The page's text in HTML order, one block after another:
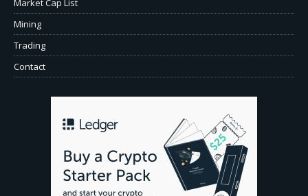
Market Cap List
Mining
Trading
Contact